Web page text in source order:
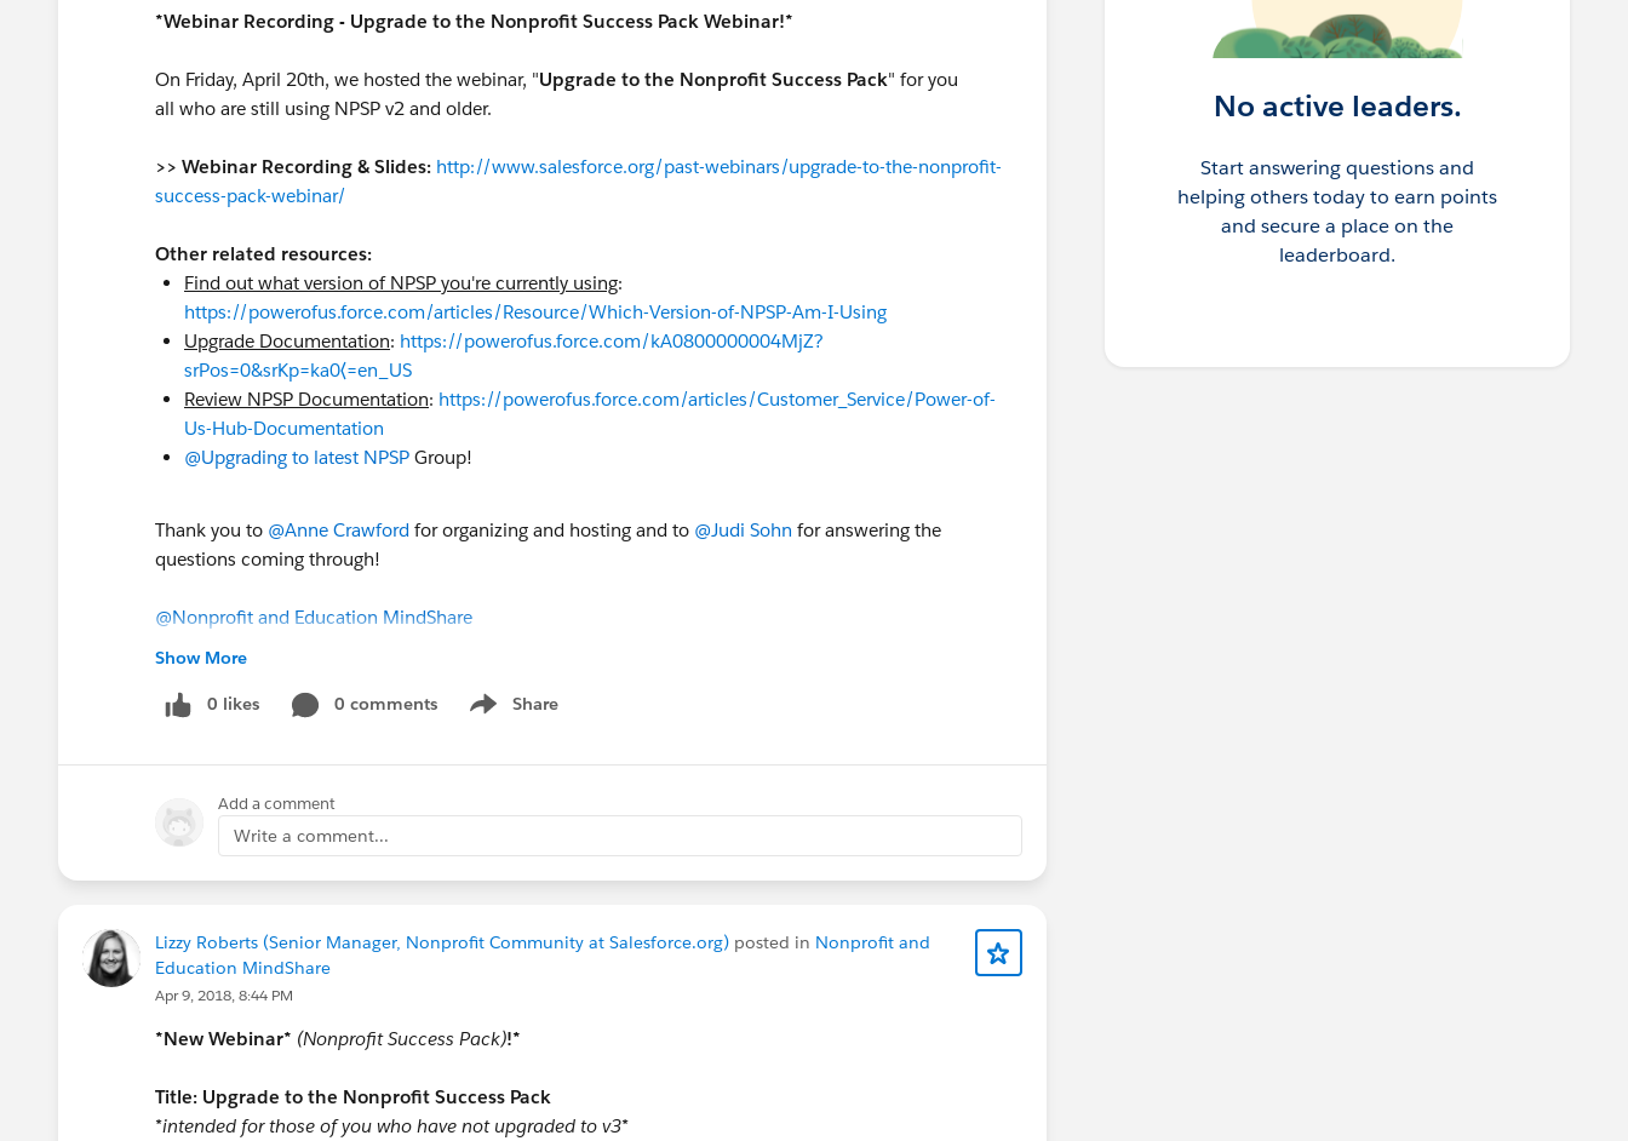
*Webinar Recording - Upgrade to the Nonprofit Success Pack Webinar!*
On Friday, April 20th, we hosted the webinar, "Upgrade to the Nonprofit Success Pack" for you
all who are still using NPSP v2 and older.
>> Webinar Recording & Slides: http://www.salesforce.org/past-webinars/upgrade-to-the-nonprofit-
success-pack-webinar/
Other related resources:
Find out what version of NPSP you're currently using:
https://powerofus.force.com/articles/Resource/Which-Version-of-NPSP-Am-I-Using
Upgrade Documentation: https://powerofus.force.com/kA0800000004MjZ?
srPos=0&srKp=ka0⟨=en_US
Review NPSP Documentation: https://powerofus.force.com/articles/Customer_Service/Power-of-
Us-Hub-Documentation
@Upgrading to latest NPSP Group!
Thank you to @Anne Crawford for organizing and hosting and to @Judi Sohn for answering the
questions coming through!
@Nonprofit and Education MindShare
#Webinar
Show More
0 likes 0 comments Share
Show menu
Add a comment
Write a comment...
Lizzy Roberts (Senior Manager, Nonprofit Community at Salesforce.org) posted in Nonprofit and
Education MindShare
Apr 9, 2018, 8:44 PM
*New Webinar* (Nonprofit Success Pack)!*
Title: Upgrade to the Nonprofit Success Pack
*intended for those of you who have not upgraded to v3*
No active leaders.
Start answering questions and
helping others today to earn points
and secure a place on the
leaderboard.